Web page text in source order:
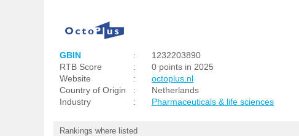
GBIN :
1232203890
RTB Score
:
0 points in 2025
Website
:
octoplus.nl
Country of Origin
:
Netherlands
Industry
: Pharmaceuticals & life sciences
Rankings where listed